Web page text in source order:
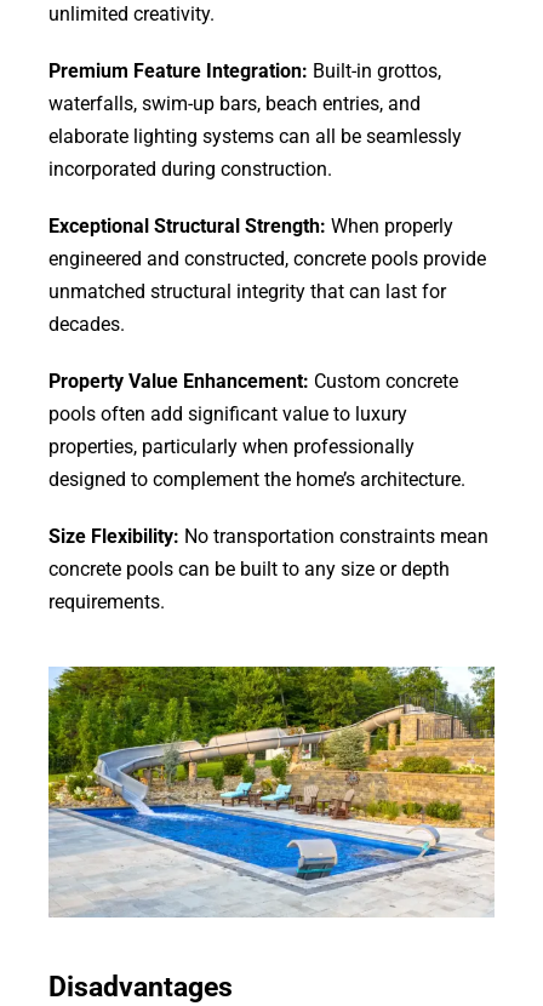
unlimited creativity.
Premium Feature Integration: Built-in grottos,
waterfalls, swim-up bars, beach entries, and
elaborate lighting systems can all be seamlessly
incorporated during construction.
Exceptional Structural Strength: When properly
engineered and constructed, concrete pools provide
unmatched structural integrity that can last for
decades.
Property Value Enhancement: Custom concrete
pools often add significant value to luxury
properties, particularly when professionally
designed to complement the home’s architecture.
Size Flexibility: No transportation constraints mean
concrete pools can be built to any size or depth
requirements.
Disadvantages